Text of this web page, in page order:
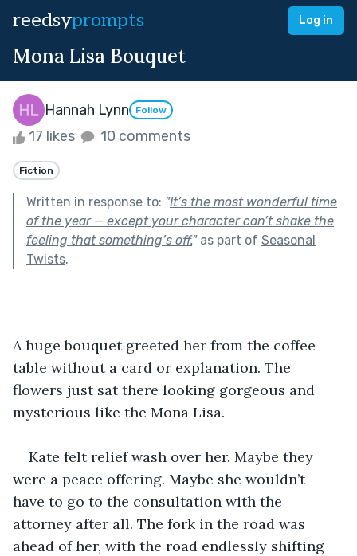
reedsyprompts Log in
Mona Lisa Bouquet
Hannah Lynn Follow
17 likes 10 comments
Fiction
Written in response to: "It’s the most wonderful time
of the year — except your character can’t shake the
feeling that something’s off."as part of Seasonal
Twists.
A huge bouquet greeted her from the coffee
table without a card or explanation. The
flowers just sat there looking gorgeous and
mysterious like the Mona Lisa.
Kate felt relief wash over her. Maybe they
were a peace offering. Maybe she wouldn’t
have to go to the consultation with the
attorney after all. The fork in the road was
ahead of her, with the road endlessly shifting